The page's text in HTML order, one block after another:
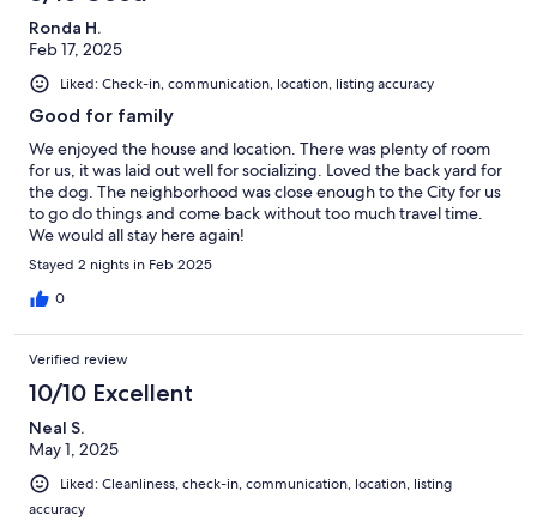
Ronda H.
Feb 17, 2025
Liked: Check-in, communication, location, listing accuracy
Good for family
We enjoyed the house and location. There was plenty of room
for us, it was laid out well for socializing. Loved the back yard for
the dog. The neighborhood was close enough to the City for us
to go do things and come back without too much travel time.
We would all stay here again!
Stayed 2 nights in Feb 2025
0
Verified review
10/10 Excellent
Neal S.
May 1, 2025
Liked: Cleanliness, check-in, communication, location, listing
accuracy